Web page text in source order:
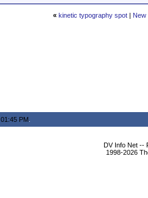
« kinetic typography spot| New
01:45 PM
DV Info Net --
1998-2026